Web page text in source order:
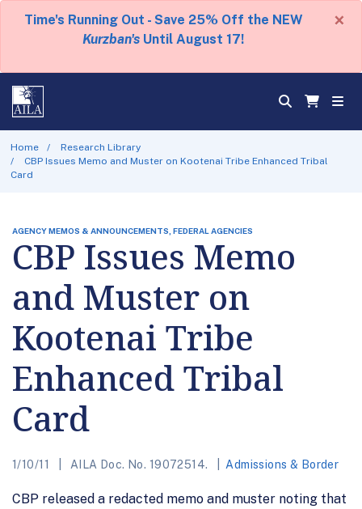
Time's Running Out - Save 25% Off the NEW
Kurzban's Until August 17!
×
Home
Research Library
CBP Issues Memo and Muster on Kootenai Tribe Enhanced Tribal
Card
AGENCY MEMOS & ANNOUNCEMENTS, FEDERAL AGENCIES
CBP Issues Memo
and Muster on
Kootenai Tribe
Enhanced Tribal
Card
1/10/11 AILA Doc. No. 19072514. Admissions & Border
CBP released a redacted memo and muster noting that